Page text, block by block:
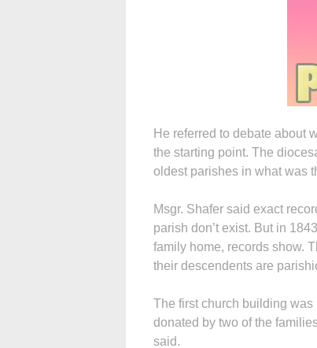
He referred to debate about
the starting point. The
oldest parishes in what was
Msgr. Shafer said exact
parish don’t exist. But in
family home, records show.
their descendents are
The first church building
donated by two of the
said.